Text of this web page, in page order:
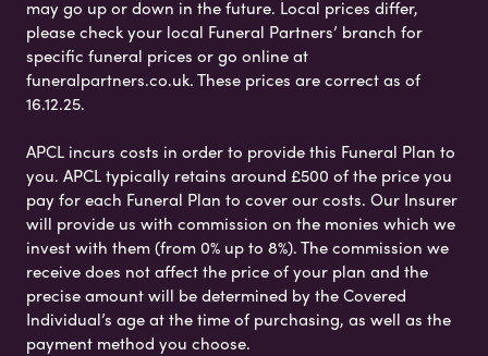
may go up or down in the future. Local prices differ,
please check your local Funeral Partners’ branch for
specific funeral prices or go online at
funeralpartners.co.uk. These prices are correct as of
16.12.25.
APCL incurs costs in order to provide this Funeral Plan to
you. APCL typically retains around £500 of the price you
pay for each Funeral Plan to cover our costs. Our Insurer
will provide us with commission on the monies which we
invest with them (from 0% up to 8%). The commission we
receive does not affect the price of your plan and the
precise amount will be determined by the Covered
Individual’s age at the time of purchasing, as well as the
payment method you choose.